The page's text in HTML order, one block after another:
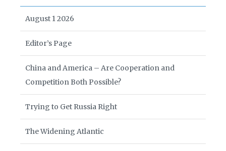
August 1 2026
Editor’s Page
China and America – Are Cooperation and
Competition Both Possible?
Trying to Get Russia Right
The Widening Atlantic